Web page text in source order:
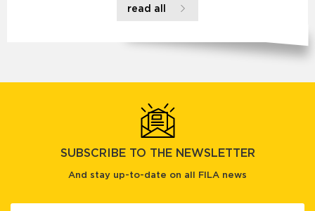
read all
SUBSCRIBE TO THE NEWSLETTER
And stay up-to-date on all FILA news